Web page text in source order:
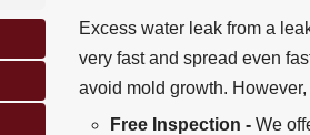
Excess water leak from a
very fast and spread even
avoid mold growth.
Free Inspection - We